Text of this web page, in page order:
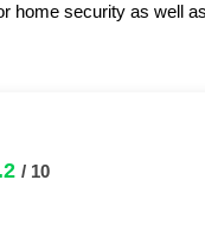
home security as well
/ 10